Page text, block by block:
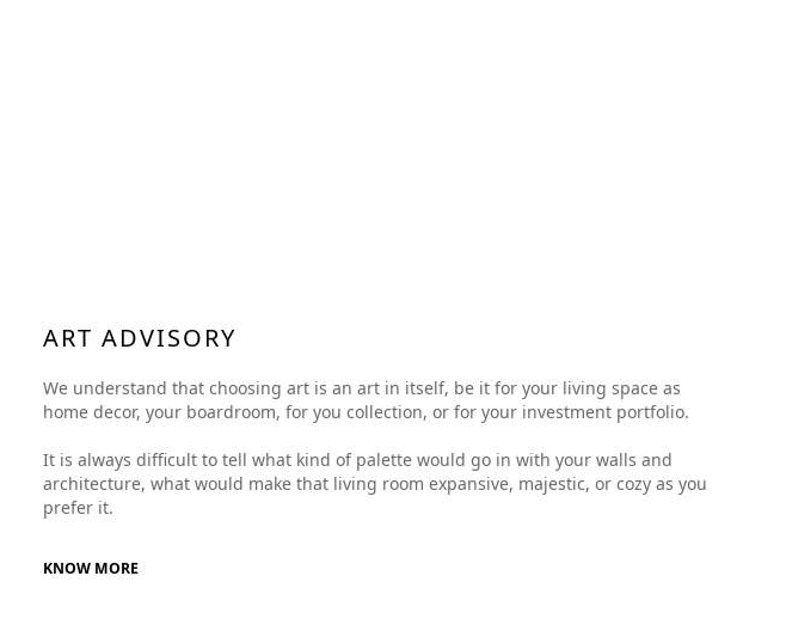
ART ADVISORY
We understand that choosing art is an art in itself, be it for your living space as
home decor, your boardroom, for you collection, or for your investment portfolio.
It is always difficult to tell what kind of palette would go in with your walls and
architecture, what would make that living room expansive, majestic, or cozy as you
prefer it.
KNOW MORE